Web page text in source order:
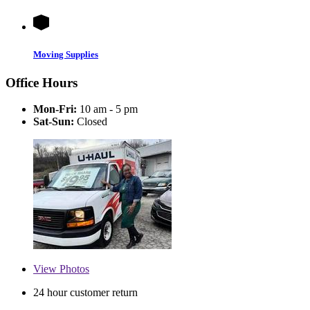
Moving Supplies
Office Hours
Mon-Fri: 10 am - 5 pm
Sat-Sun: Closed
View Photos
24 hour customer return